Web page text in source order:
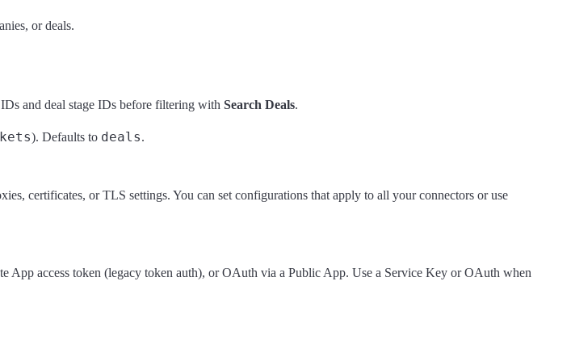
or deals.
and deal stage IDs before filtering with Search Deals.
). Defaults to deals.
certificates, or TLS settings. You can set configurations that apply to all your connectors or use
App access token (legacy token auth), or OAuth via a Public App. Use a Service Key or OAuth when